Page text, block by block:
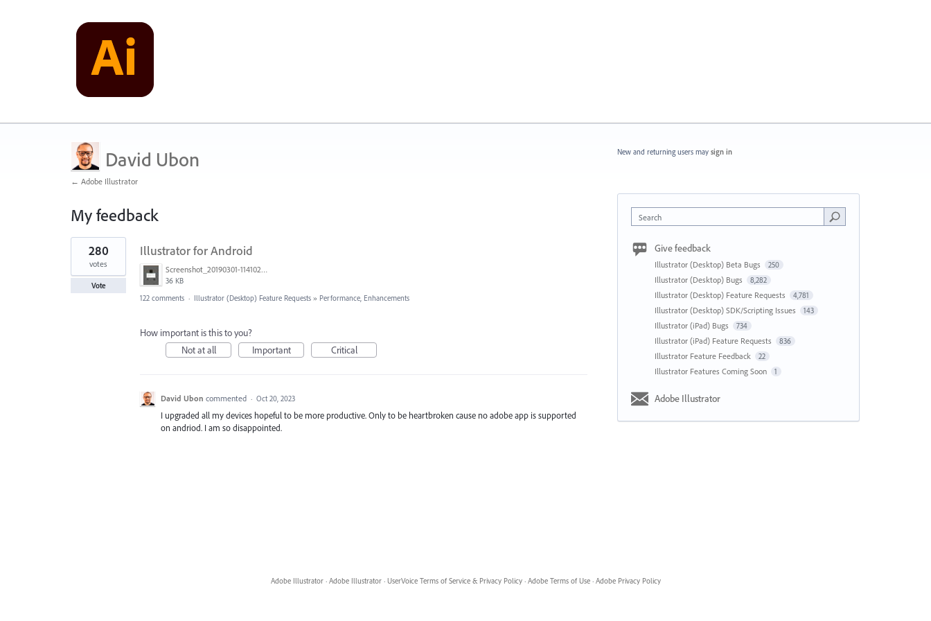
David Ubon
← Adobe Illustrator
My feedback
1
result
found
Illustrator for Android
Screenshot_20190301-114102_Adobe Draw.jpg
36 KB
280
votes
Vote
122 comments · Illustrator (Desktop) Feature Requests » Performance, Enhancements
How important is this to you?
Not at all
Important Critical
David Ubon commented · Oct 20, 2023
I upgraded all my devices hopeful to be more productive. Only to be heartbroken cause no adobe app is supported
on andriod. I am so disappointed.
New and returning users may sign in
Search
Give feedback
Illustrator (Desktop) Beta Bugs 250
Illustrator (Desktop) Bugs 8,282
Illustrator (Desktop) Feature Requests 4,781
Illustrator (Desktop) SDK/Scripting Issues 143
Illustrator (iPad) Bugs 734
Illustrator (iPad) Feature Requests 836
Illustrator Feature Feedback 22
Illustrator Features Coming Soon 1
Adobe Illustrator
Adobe Illustrator · Adobe Illustrator · UserVoice Terms of Service & Privacy Policy · Adobe Terms of Use · Adobe Privacy Policy